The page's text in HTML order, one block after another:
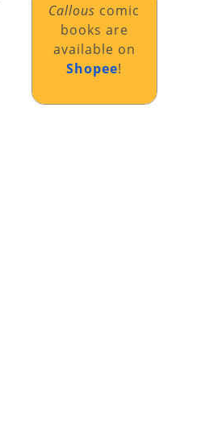
Callous comic
books are
available on
Shopee!